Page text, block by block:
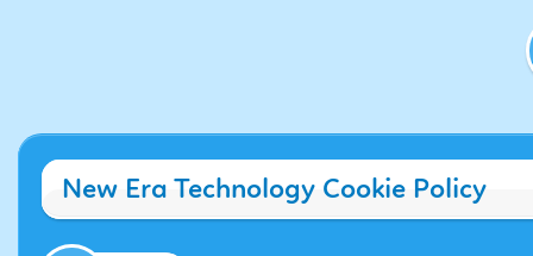
New Era Technology Cookie Policy